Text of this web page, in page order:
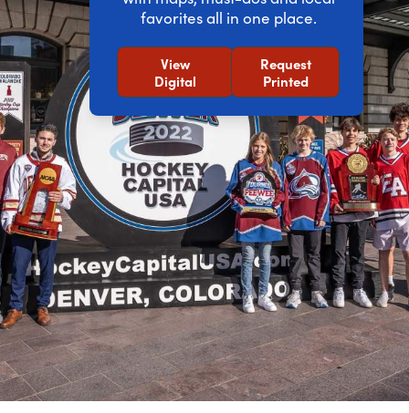
favorites all in one place.
View
Digital
Request
Printed